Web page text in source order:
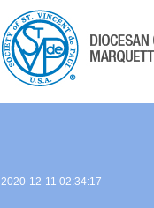
2020-12-11 02:34:17